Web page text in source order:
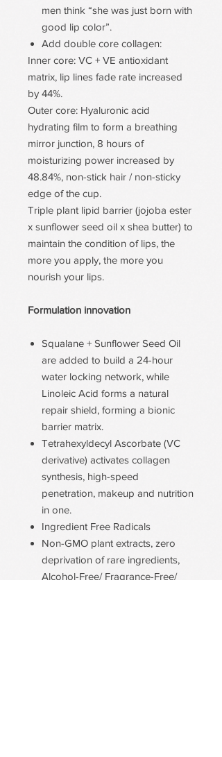
men think “she was just born with
good lip color”.
Add double core collagen:
Inner core: VC + VE antioxidant
matrix, lip lines fade rate increased
by 44%.
Outer core: Hyaluronic acid
hydrating film to form a breathing
mirror junction, 8 hours of
moisturizing power increased by
48.84%, non-stick hair / non-sticky
edge of the cup.
Triple plant lipid barrier (jojoba ester
x sunflower seed oil x shea butter) to
maintain the condition of lips, the
more you apply, the more you
nourish your lips.
Formulation innovation
Squalane + Sunflower Seed Oil
are added to build a 24-hour
water locking network, while
Linoleic Acid forms a natural
repair shield, forming a bionic
barrier matrix.
Tetrahexyldecyl Ascorbate (VC
derivative) activates collagen
synthesis, high-speed
penetration, makeup and nutrition
in one.
Ingredient Free Radicals
Non-GMO plant extracts, zero
deprivation of rare ingredients,
Alcohol-Free/ Fragrance-Free/